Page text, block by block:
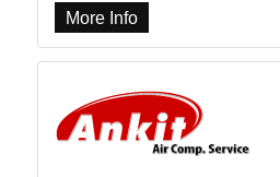
More Info